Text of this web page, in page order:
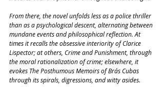
From there, the novel unfolds less as a police thriller
than as a psychological descent, alternating between
mundane events and philosophical reflection. At
times it recalls the obsessive interiority of Clarice
Lispector; at others, Crime and Punishment, through
the moral rationalization of crime; elsewhere, it
evokes The Posthumous Memoirs of Brás Cubas
through its spirals, digressions, and witty asides.